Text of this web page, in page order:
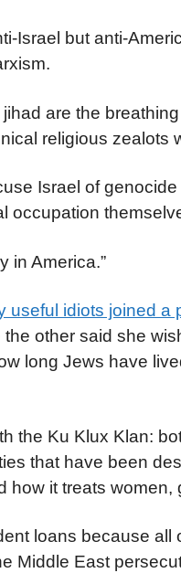
Israel but anti-
are the
religious zealots
Israel of
occupation
in America.”
useful idiots joined a
the other said she
long Jews have
the Ku Klux Klan:
that have been
how it treats women,
loans because
Middle East